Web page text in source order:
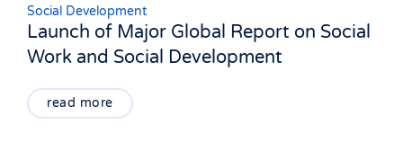
Social Development
Launch of Major Global Report on Social
Work and Social Development
read more